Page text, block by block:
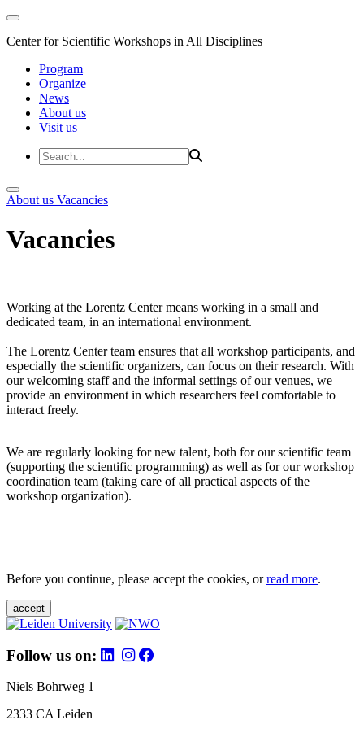
Center for Scientific Workshops in All Disciplines
Program
Organize
News
About us
Visit us
About us Vacancies
Vacancies
Working at the Lorentz Center means working in a small and
dedicated team, in an international environment.
The Lorentz Center team ensures that all workshop participants, and
especially the scientific organizers, can focus on their research. With
our welcoming staff and the informal settings of our venues, we
provide an environment in which researchers feel comfortable to
interact freely.
We are regularly looking for new talent, both for our scientific team
(supporting the scientific programming) as well as for our workshop
coordination team (taking care of all practical aspects of the
workshop organization).
Before you continue, please accept the cookies, orread more.
accept
Follow us on:
Niels Bohrweg 1
2333 CA Leiden